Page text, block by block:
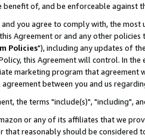
of, and be enforceable against
you agree to comply with, the
Agreement or and any other
Policies"), including any updates of
this Agreement will control. In
marketing program that agreement
between you and us
the terms "include(s)", "including",
or any of its affiliates that we
that reasonably should be considered